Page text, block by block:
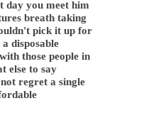
day you meet him
breath taking
pick it up for
disposable
those people in
else to say
regret a single